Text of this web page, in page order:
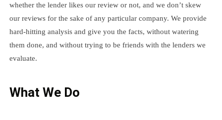
whether the lender likes our review or not, and we don’t skew
our reviews for the sake of any particular company. We provide
hard-hitting analysis and give you the facts, without watering
them done, and without trying to be friends with the lenders we
evaluate.
What We Do